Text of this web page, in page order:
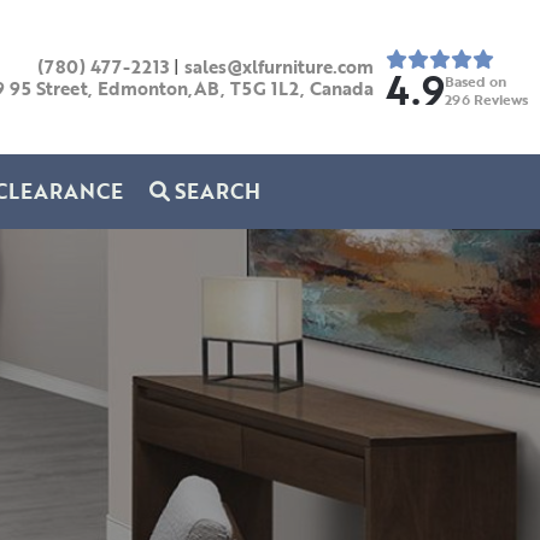
(780) 477-2213 | sales@xlfurniture.com
95 Street, Edmonton,AB, T5G 1L2, Canada 4.9Based on
296 Reviews
SEARCH